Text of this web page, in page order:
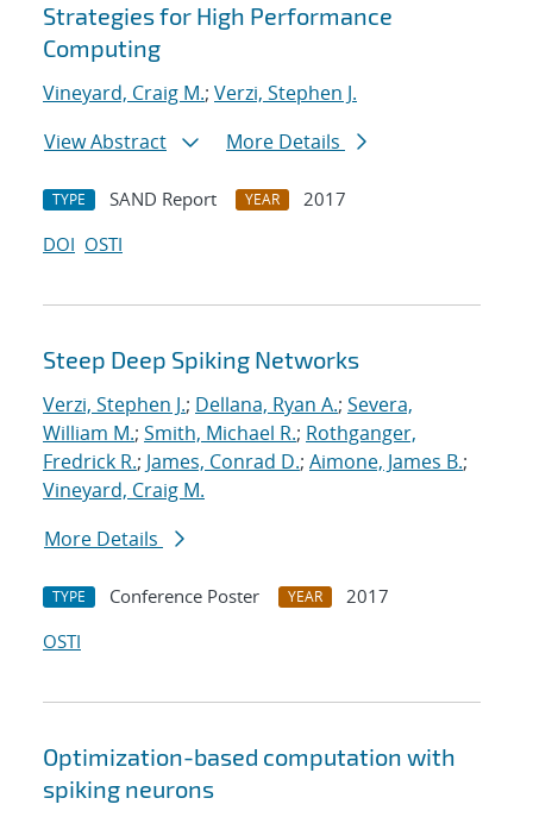
Strategies for High Performance
Computing
Vineyard, Craig M.; Verzi, Stephen J.
View Abstract
More Details
TYPE SAND Report YEAR
2017
DOI OSTI
Steep Deep Spiking Networks
Verzi, Stephen J.; Dellana, Ryan A.; Severa,
William M.; Smith, Michael R.; Rothganger,
Fredrick R.; James, Conrad D.; Aimone, James B.;
Vineyard, Craig M.
More Details
TYPE Conference Poster YEAR
2017
OSTI
Optimization-based computation with
spiking neurons